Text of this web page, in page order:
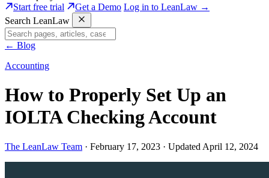
Start free trial
Get a Demo Log in to LeanLaw →
Search LeanLaw
← Blog
Accounting
How to Properly Set Up an
IOLTA Checking Account
The LeanLaw Team · February 17, 2023 · Updated April 12, 2024